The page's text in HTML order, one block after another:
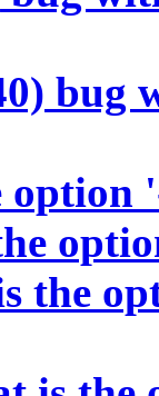
bug
option
the